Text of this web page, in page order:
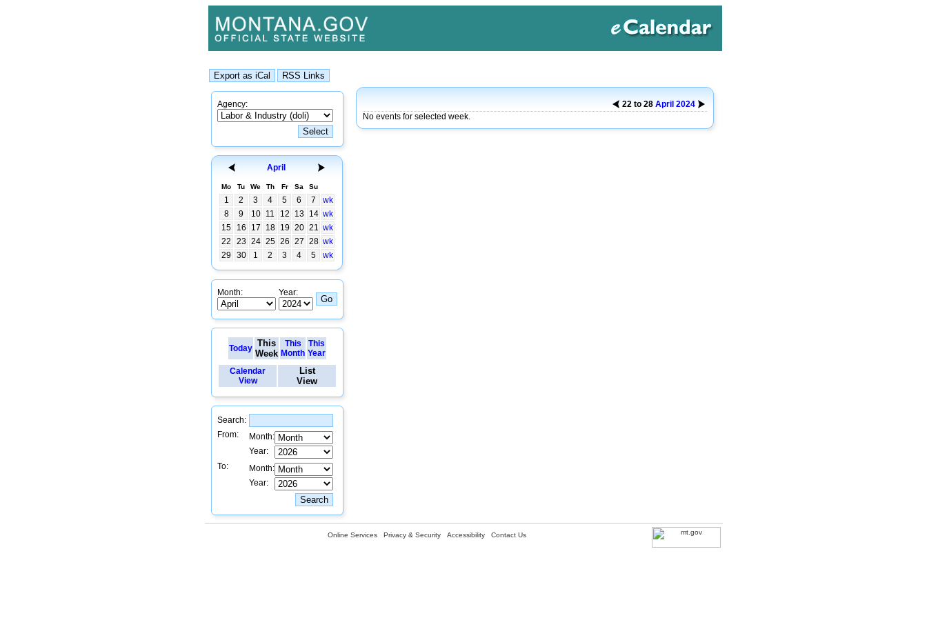
Agency:
April
Mo Tu We Th Fr Sa Su
1 2 3 4 5 6 7
wk
8
9 10 11 12 13 14 wk
15
16 17 18 19 20 21 wk
22
23 24 25 26 27 28 wk
29
30 1 2 3 4 5 wk
Month: Year:
Today This
Week
This
Month
This
Year
Calendar
View
List
View
Search:
From:
Month:
Year:
To:
Month:
Year:
22 to 28 April 2024
No events for selected week.
Online Services Privacy & Security Accessibility Contact Us